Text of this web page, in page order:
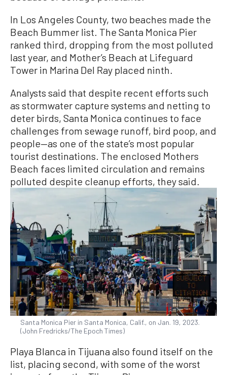
In Los Angeles County, two beaches made the
Beach Bummer list. The Santa Monica Pier
ranked third, dropping from the most polluted
last year, and Mother’s Beach at Lifeguard
Tower in Marina Del Ray placed ninth.
Analysts said that despite recent efforts such
as stormwater capture systems and netting to
deter birds, Santa Monica continues to face
challenges from sewage runoff, bird poop, and
people—as one of the state’s most popular
tourist destinations. The enclosed Mothers
Beach faces limited circulation and remains
polluted despite cleanup efforts, they said.
Santa Monica Pier in Santa Monica, Calif., on Jan. 19, 2023.
(John Fredricks/The Epoch Times)
Playa Blanca in Tijuana also found itself on the
list, placing second, with some of the worst